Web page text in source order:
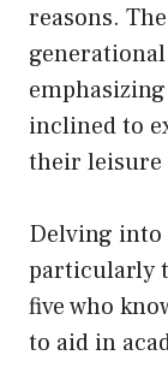
reasons.
inclined to
their leisure
Delving into
particularly
five who
to aid in